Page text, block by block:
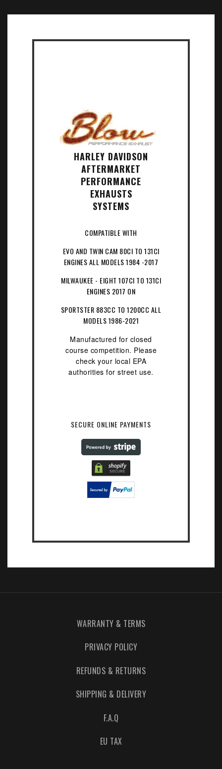
HARLEY DAVIDSON
AFTERMARKET
PERFORMANCE
EXHAUSTS
SYSTEMS
COMPATIBLE WITH
EVO AND TWIN CAM 80CI TO 131CI
ENGINES ALL MODELS 1984 -2017
MILWAUKEE - EIGHT 107CI TO 131CI
ENGINES 2017 ON
SPORTSTER 883CC TO 1200CC ALL
MODELS 1986-2021
Manufactured for closed
course competition. Please
check your local EPA
authorities for street use.
SECURE ONLINE PAYMENTS
WARRANTY & TERMS
PRIVACY POLICY
REFUNDS & RETURNS
SHIPPING & DELIVERY
F.A.Q
EU TAX